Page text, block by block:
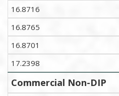
16.8716
16.8765
16.8701
17.2398
Commercial Non-DIP